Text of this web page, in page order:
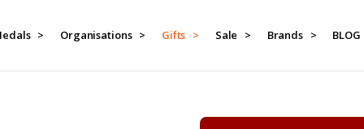
> Organisations > Gifts > Sale > Brands > BLOG